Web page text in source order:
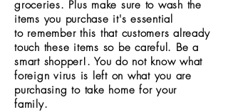
groceries. Plus make sure to wash the
items you purchase it's essential
to remember this that customers already
touch these items so be careful. Be a
smart shopper!. You do not know what
foreign virus is left on what you are
purchasing to take home for your
family.